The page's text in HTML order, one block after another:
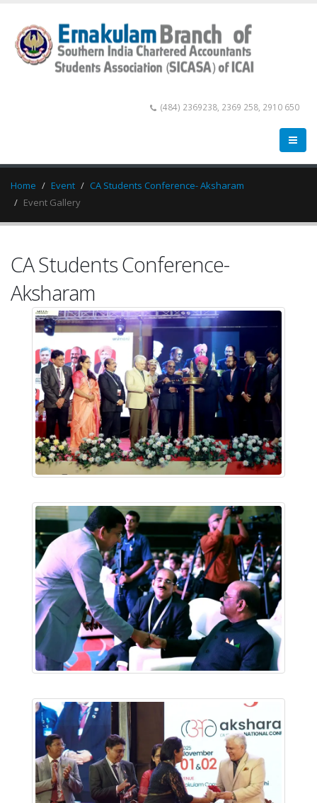
(484) 2369238, 2369 258, 2910 650
Home Event
CA Students Conference- Aksharam
Event Gallery
CA Students Conference-
Aksharam